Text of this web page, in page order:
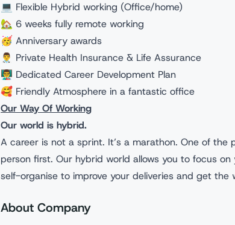
💻 Flexible Hybrid working (Office/home)
🏡 6 weeks fully remote working
🥳 Anniversary awards
👨‍⚕️ Private Health Insurance & Life Assurance
👨‍🏫 Dedicated Career Development Plan
🥰 Friendly Atmosphere in a fantastic office
Our Way Of Working
Our world is hybrid.
A career is not a sprint. It’s a marathon. One of the
person first. Our hybrid world allows you to focus
self-organise to improve your deliveries and get the
About Company